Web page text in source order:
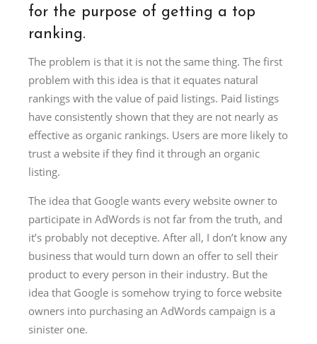
for the purpose of getting a top
ranking.
The problem is that it is not the same thing. The first
problem with this idea is that it equates natural
rankings with the value of paid listings. Paid listings
have consistently shown that they are not nearly as
effective as organic rankings. Users are more likely to
trust a website if they find it through an organic
listing.
The idea that Google wants every website owner to
participate in AdWords is not far from the truth, and
it’s probably not deceptive. After all, I don’t know any
business that would turn down an offer to sell their
product to every person in their industry. But the
idea that Google is somehow trying to force website
owners into purchasing an AdWords campaign is a
sinister one.